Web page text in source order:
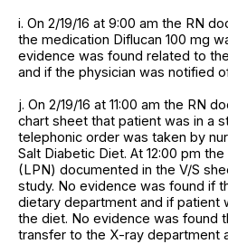
i. On 2/19/16 at 9:00 am the RN
the medication Diflucan 100 mg
evidence was found related to
and if the physician was notified
j. On 2/19/16 at 11:00 am the RN
chart sheet that patient was in a
telephonic order was taken by
Salt Diabetic Diet. At 12:00 pm
(LPN) documented in the V/S
study. No evidence was found if
dietary department and if patient
the diet. No evidence was found
transfer to the X-ray department